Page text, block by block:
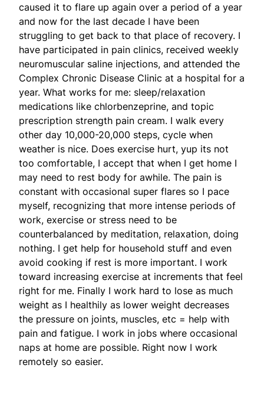
caused it to flare up again over a period of a year
and now for the last decade I have been
struggling to get back to that place of recovery. I
have participated in pain clinics, received weekly
neuromuscular saline injections, and attended the
Complex Chronic Disease Clinic at a hospital for a
year. What works for me: sleep/relaxation
medications like chlorbenzeprine, and topic
prescription strength pain cream. I walk every
other day 10,000-20,000 steps, cycle when
weather is nice. Does exercise hurt, yup its not
too comfortable, I accept that when I get home I
may need to rest body for awhile. The pain is
constant with occasional super flares so I pace
myself, recognizing that more intense periods of
work, exercise or stress need to be
counterbalanced by meditation, relaxation, doing
nothing. I get help for household stuff and even
avoid cooking if rest is more important. I work
toward increasing exercise at increments that feel
right for me. Finally I work hard to lose as much
weight as I healthily as lower weight decreases
the pressure on joints, muscles, etc = help with
pain and fatigue. I work in jobs where occasional
naps at home are possible. Right now I work
remotely so easier.